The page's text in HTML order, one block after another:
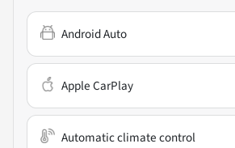
Android Auto
Apple CarPlay
Automatic climate control